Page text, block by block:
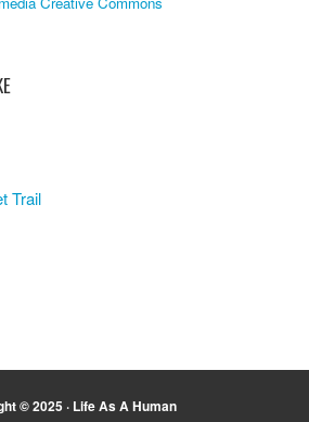
Trail
© 2025 · Life As A Human